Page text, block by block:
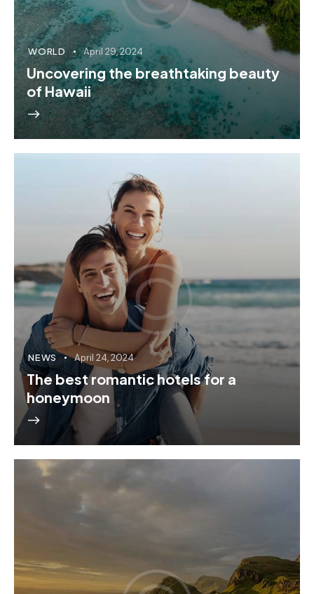
WORLD April 29, 2024
Uncovering the breathtaking beauty
of Hawaii
NEWS April 24, 2024
The best romantic hotels for a
honeymoon